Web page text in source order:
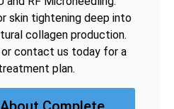
skin tightening deep into
collagen production.
or contact us today for a
plan.